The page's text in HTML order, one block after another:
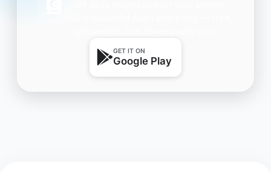
GET IT ON
Google Play